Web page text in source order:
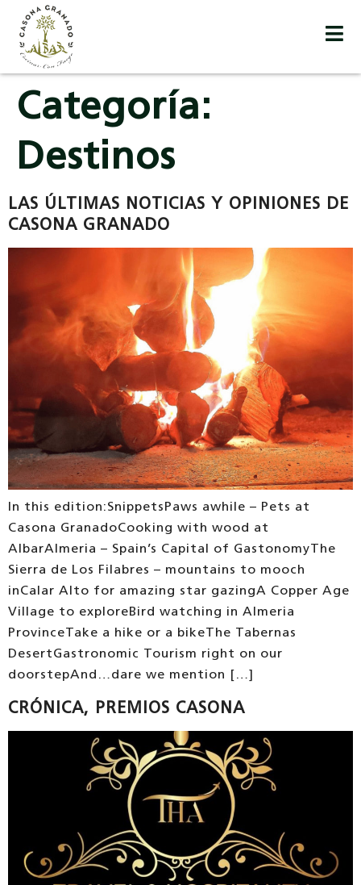
Categoría:
Destinos
LAS ÚLTIMAS NOTICIAS Y OPINIONES DE
CASONA GRANADO
In this edition:SnippetsPaws awhile – Pets at
Casona GranadoCooking with wood at
AlbarAlmeria – Spain’s Capital of GastonomyThe
Sierra de Los Filabres – mountains to mooch
inCalar Alto for amazing star gazingA Copper Age
Village to exploreBird watching in Almeria
ProvinceTake a hike or a bikeThe Tabernas
DesertGastronomic Tourism right on our
doorstepAnd…dare we mention […]
CRÓNICA, PREMIOS CASONA